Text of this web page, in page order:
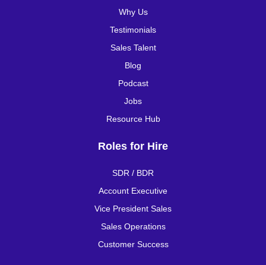
Why Us
Testimonials
Sales Talent
Blog
Podcast
Jobs
Resource Hub
Roles for Hire
SDR / BDR
Account Executive
Vice President Sales
Sales Operations
Customer Success